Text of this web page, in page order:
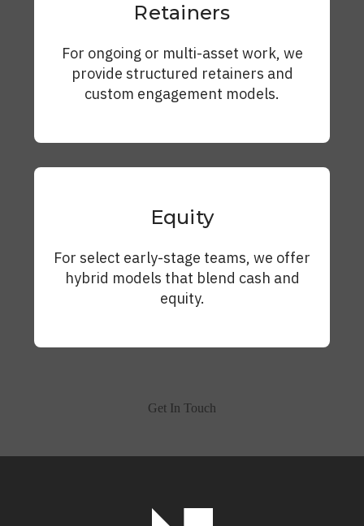
Retainers
For ongoing or multi-asset work, we
provide structured retainers and
custom engagement models.
Equity
For select early-stage teams, we offer
hybrid models that blend cash and
equity.
Get In Touch